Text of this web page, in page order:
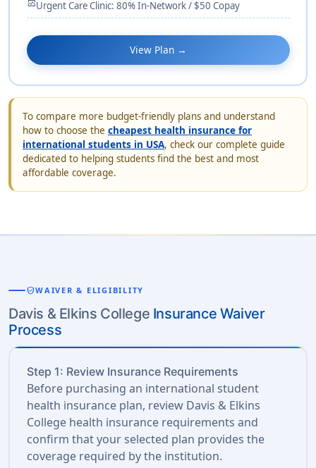
monitor_heartUrgent Care Clinic: 80% In-Network / $50 Copay
View Plan →
To compare more budget-friendly plans and understand
how to choose the cheapest health insurance for
international students in USA, check our complete guide
dedicated to helping students find the best and most
affordable coverage.
verified_userWAIVER & ELIGIBILITY
Davis & Elkins College Insurance Waiver
Process
Step 1: Review Insurance Requirements
Before purchasing an international student
health insurance plan, review Davis & Elkins
College health insurance requirements and
confirm that your selected plan provides the
coverage required by the institution.